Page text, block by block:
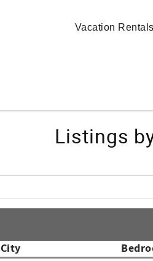
Vacation Rentals
Listings
City